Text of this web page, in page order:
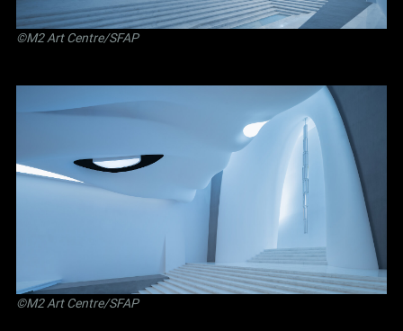
©M2 Art Centre/SFAP
©M2 Art Centre/SFAP